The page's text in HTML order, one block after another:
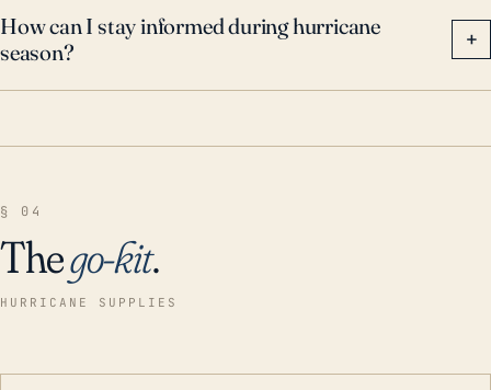
How can I stay informed during hurricane
season?
+
§ 04
Thego-kit.
HURRICANE SUPPLIES